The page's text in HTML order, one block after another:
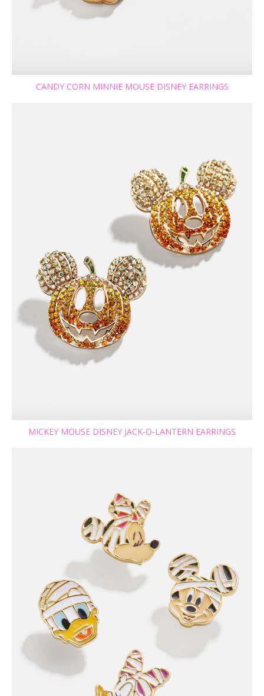
CANDY CORN MINNIE MOUSE DISNEY EARRINGS
MICKEY MOUSE DISNEY JACK-O-LANTERN EARRINGS